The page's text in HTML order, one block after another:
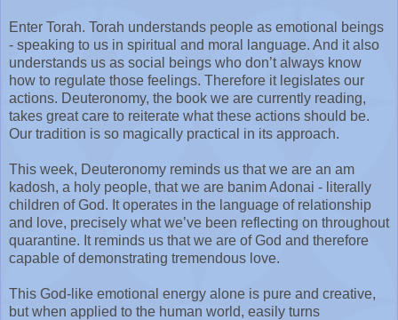
Enter Torah. Torah understands people as emotional beings
- speaking to us in spiritual and moral language. And it also
understands us as social beings who don’t always know
how to regulate those feelings. Therefore it legislates our
actions. Deuteronomy, the book we are currently reading,
takes great care to reiterate what these actions should be.
Our tradition is so magically practical in its approach.
This week, Deuteronomy reminds us that we are an am
kadosh, a holy people, that we are banim Adonai - literally
children of God. It operates in the language of relationship
and love, precisely what we’ve been reflecting on throughout
quarantine. It reminds us that we are of God and therefore
capable of demonstrating tremendous love.
This God-like emotional energy alone is pure and creative,
but when applied to the human world, easily turns